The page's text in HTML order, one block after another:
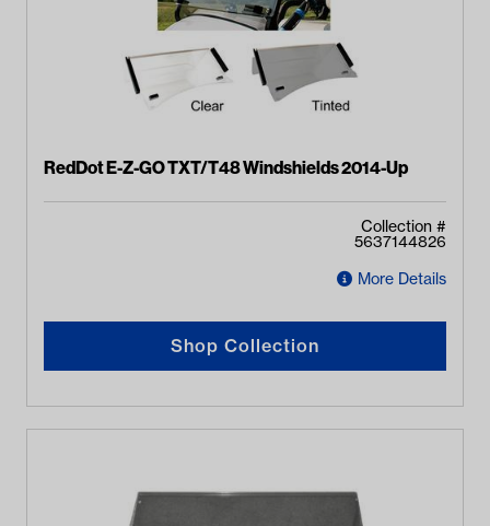
RedDot E-Z-GO TXT/T48 Windshields 2014-Up
Collection #
5637144826
More Details
Shop Collection